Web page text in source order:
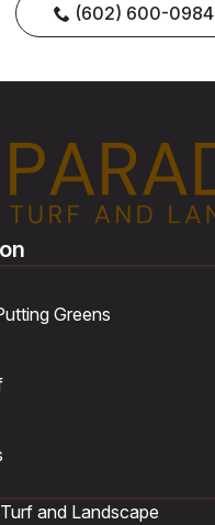
(602) 600-0984
Greens
and Landscape